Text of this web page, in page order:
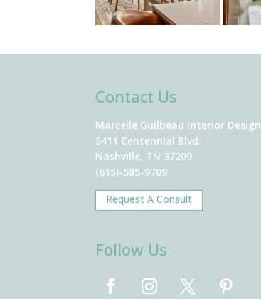
Contact Us
Marcelle Guilbeau Interior Design
5411 Centennial Blvd.
Nashville, TN 37209
(615)-585-9709
Request A Consult
Follow Us